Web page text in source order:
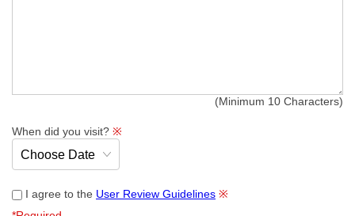
(Minimum 10 Characters)
When did you visit? ※
I agree to the User Review Guidelines ※